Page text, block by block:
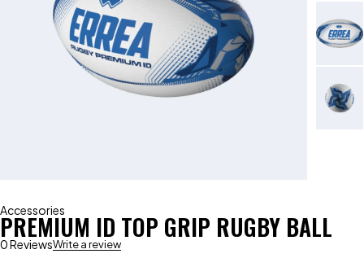
Accessories
PREMIUM ID TOP GRIP RUGBY BALL
0 ReviewsWrite a review